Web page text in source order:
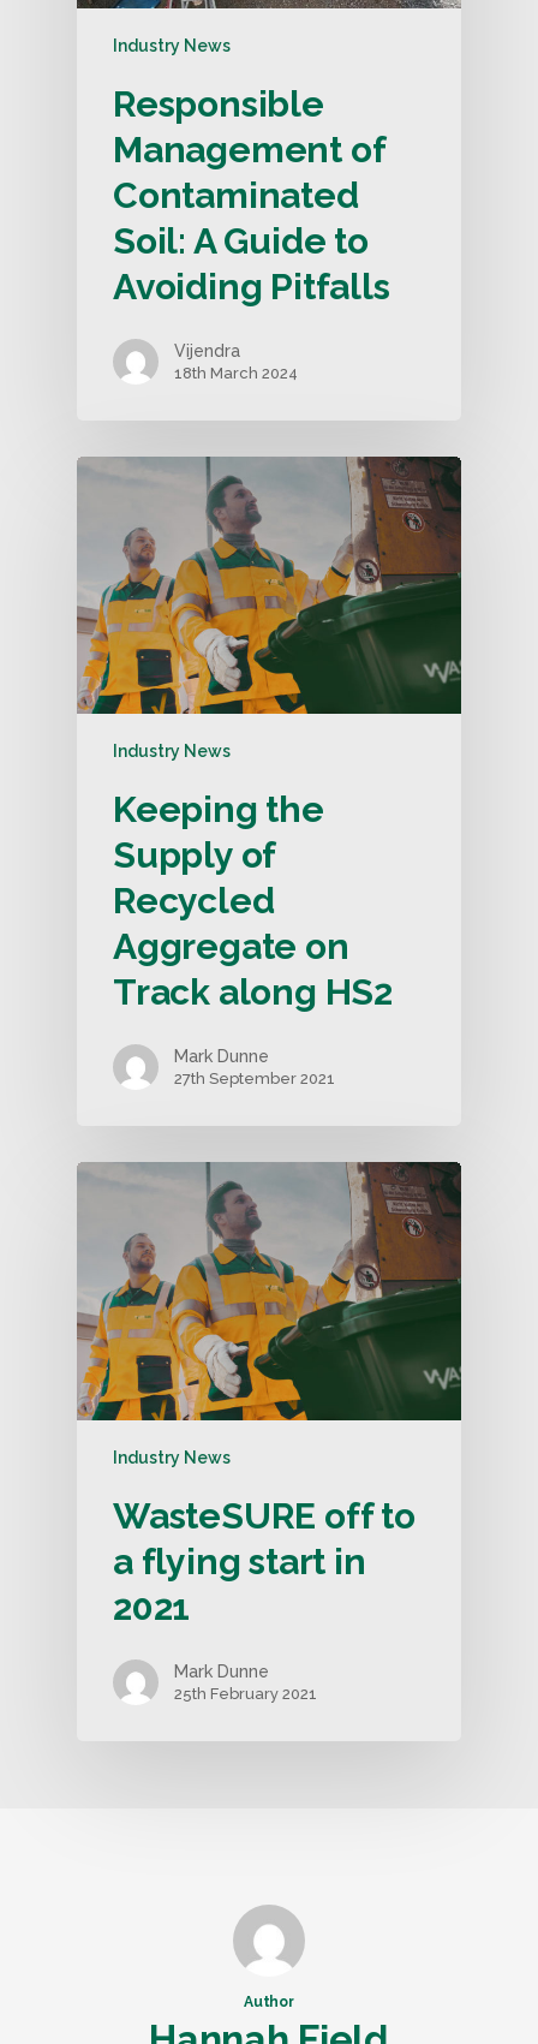
Industry News
Responsible
Management of
Contaminated
Soil: A Guide to
Avoiding Pitfalls
Vijendra
18th March 2024
Industry News
Keeping the
Supply of
Recycled
Aggregate on
Track along HS2
Mark Dunne
27th September 2021
Industry News
WasteSURE off to
a flying start in
2021
Mark Dunne
25th February 2021
Author